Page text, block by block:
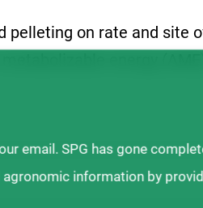
on rate and site
energy
email. SPG has gone
information by